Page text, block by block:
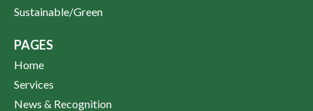
Sustainable/Green
PAGES
Home
Services
News & Recognition